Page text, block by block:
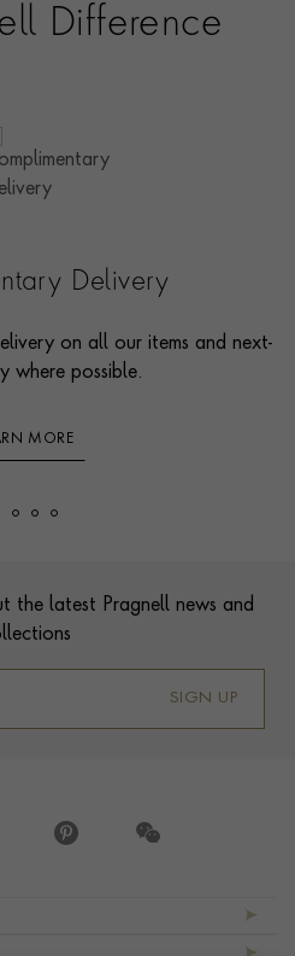
Difference
Delivery
on all our items and next-
where possible.
MORE
the latest Pragnell news and
SIGN UP